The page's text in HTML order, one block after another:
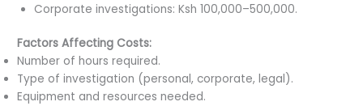
Corporate investigations: Ksh 100,000–500,000.
Factors Affecting Costs:
Number of hours required.
Type of investigation (personal, corporate, legal).
Equipment and resources needed.